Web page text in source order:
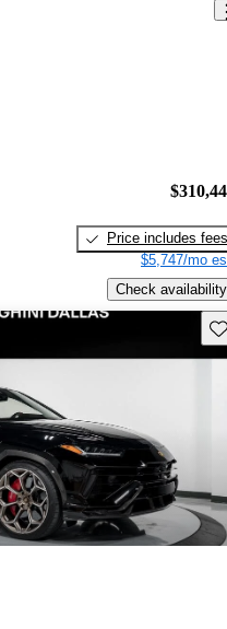
Price includes fees
$5,747/mo
Check availability